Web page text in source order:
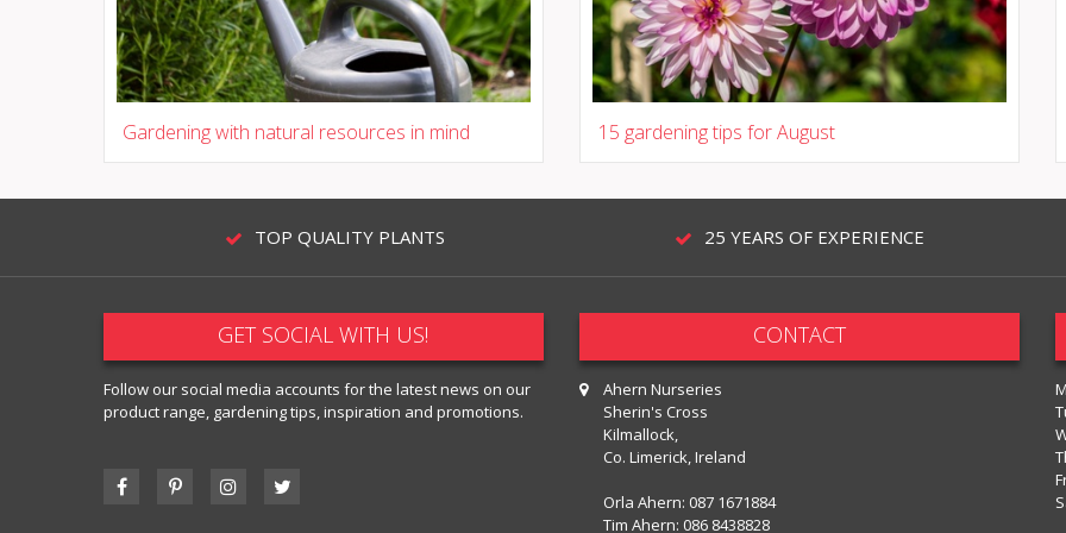
Gardening with natural resources in mind 15 gardening tips for August
TOP QUALITY PLANTS 25 YEARS OF EXPERIENCE
GET SOCIAL WITH US!
Follow our social media accounts for the latest news on our
product range, gardening tips, inspiration and promotions.
CONTACT
Ahern Nurseries
Sherin's Cross
Kilmallock,
Co. Limerick, Ireland
Orla Ahern: 087 1671884
Tim Ahern: 086 8438828